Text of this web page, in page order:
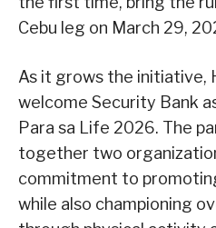
Cebu leg on March 29,
As it grows the initiative,
welcome Security Bank
Para sa Life 2026. The
together two
commitment to
while also championing